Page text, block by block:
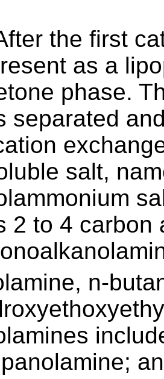
the first
as a
phase.
separated
salt,
2 to 4 carbon
n-